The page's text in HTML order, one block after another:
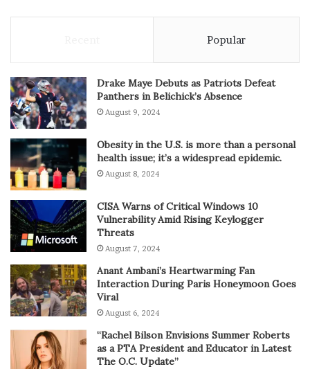
Popular
Drake Maye Debuts as Patriots Defeat
Panthers in Belichick’s Absence
August 9, 2024
Obesity in the U.S. is more than a personal
health issue; it’s a widespread epidemic.
August 8, 2024
CISA Warns of Critical Windows 10
Vulnerability Amid Rising Keylogger
Threats
August 7, 2024
Anant Ambani’s Heartwarming Fan
Interaction During Paris Honeymoon Goes
Viral
August 6, 2024
“Rachel Bilson Envisions Summer Roberts
as a PTA President and Educator in Latest
The O.C. Update”